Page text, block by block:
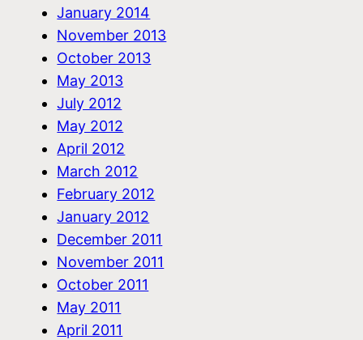
January 2014
November 2013
October 2013
May 2013
July 2012
May 2012
April 2012
March 2012
February 2012
January 2012
December 2011
November 2011
October 2011
May 2011
April 2011